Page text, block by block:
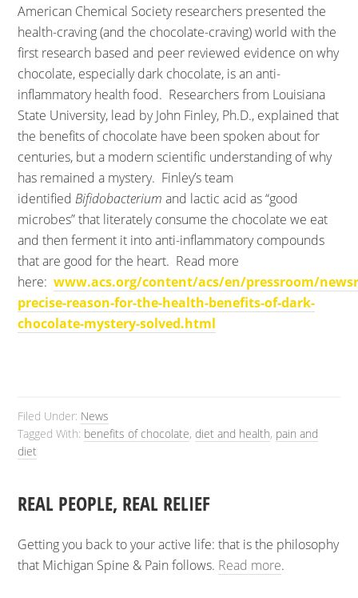
American Chemical Society researchers presented the
health-craving (and the chocolate-craving) world with the
first research based and peer reviewed evidence on why
chocolate, especially dark chocolate, is an anti-
inflammatory health food. Researchers from Louisiana
State University, lead by John Finley, Ph.D., explained that
the benefits of chocolate have been spoken about for
centuries, but a modern scientific understanding of why
has remained a mystery. Finley’s team
identified Bifidobacterium and lactic acid as “good
microbes” that literately consume the chocolate we eat
and then ferment it into anti-inflammatory compounds
that are good for the heart. Read more
here:www.acs.org/content/acs/en/pressroom/
precise-reason-for-the-health-benefits-of-dark-
chocolate-mystery-solved.html
Filed Under: News
Tagged With: benefits of chocolate, diet and health, pain and
diet
REAL PEOPLE, REAL RELIEF
Getting you back to your active life: that is the philosophy
that Michigan Spine & Pain follows. Read more.